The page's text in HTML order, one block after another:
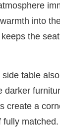
into
the
table
darker
create a
fully matched.